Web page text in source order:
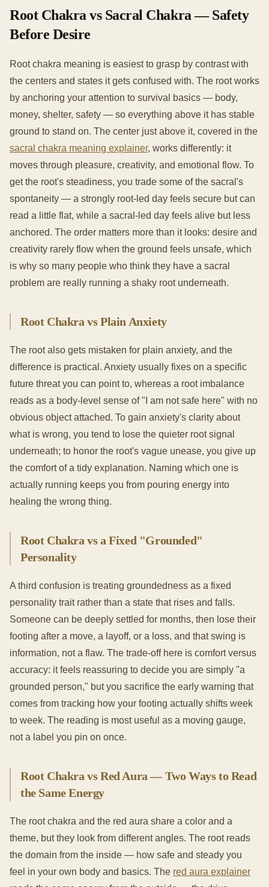
Root Chakra vs Sacral Chakra — Safety
Before Desire
Root chakra meaning is easiest to grasp by contrast with
the centers and states it gets confused with. The root works
by anchoring your attention to survival basics — body,
money, shelter, safety — so everything above it has stable
ground to stand on. The center just above it, covered in the
sacral chakra meaning explainer, works differently: it
moves through pleasure, creativity, and emotional flow. To
get the root's steadiness, you trade some of the sacral's
spontaneity — a strongly root-led day feels secure but can
read a little flat, while a sacral-led day feels alive but less
anchored. The order matters more than it looks: desire and
creativity rarely flow when the ground feels unsafe, which
is why so many people who think they have a sacral
problem are really running a shaky root underneath.
Root Chakra vs Plain Anxiety
The root also gets mistaken for plain anxiety, and the
difference is practical. Anxiety usually fixes on a specific
future threat you can point to, whereas a root imbalance
reads as a body-level sense of "I am not safe here" with no
obvious object attached. To gain anxiety's clarity about
what is wrong, you tend to lose the quieter root signal
underneath; to honor the root's vague unease, you give up
the comfort of a tidy explanation. Naming which one is
actually running keeps you from pouring energy into
healing the wrong thing.
Root Chakra vs a Fixed "Grounded"
Personality
A third confusion is treating groundedness as a fixed
personality trait rather than a state that rises and falls.
Someone can be deeply settled for months, then lose their
footing after a move, a layoff, or a loss, and that swing is
information, not a flaw. The trade-off here is comfort versus
accuracy: it feels reassuring to decide you are simply "a
grounded person," but you sacrifice the early warning that
comes from tracking how your footing actually shifts week
to week. The reading is most useful as a moving gauge,
not a label you pin on once.
Root Chakra vs Red Aura — Two Ways to Read
the Same Energy
The root chakra and the red aura share a color and a
theme, but they look from different angles. The root reads
the domain from the inside — how safe and steady you
feel in your own body and basics. The red aura explainer